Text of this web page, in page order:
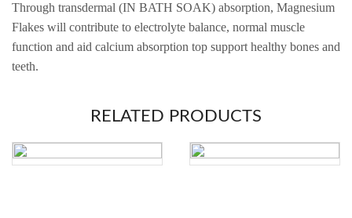
Through transdermal (IN BATH SOAK) absorption, Magnesium
Flakes will contribute to electrolyte balance, normal muscle
function and aid calcium absorption top support healthy bones and
teeth.
RELATED PRODUCTS